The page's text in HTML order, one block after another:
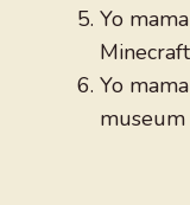
Yo
Yo